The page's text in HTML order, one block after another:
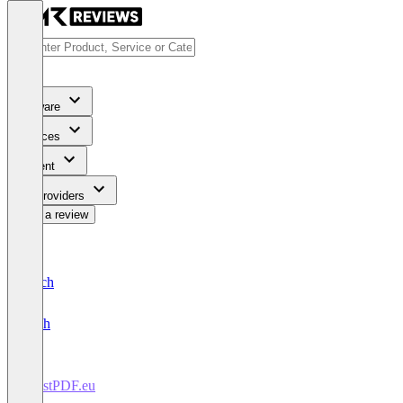
Software
Services
Content
For Providers
Write a review
Deutsch
English
TrustPDF.eu